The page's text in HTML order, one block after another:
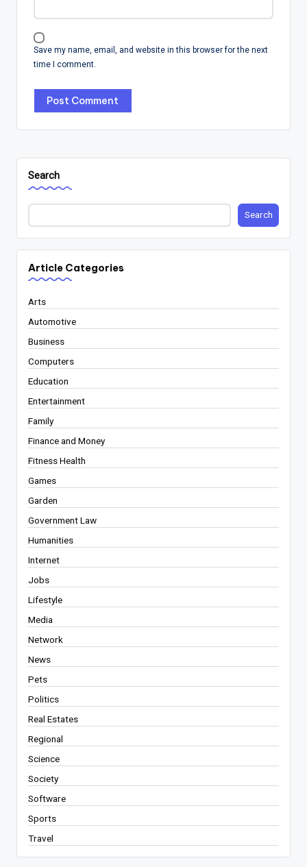
Save my name, email, and website in this browser for the next
time I comment.
Search
Search
Article Categories
Arts
Automotive
Business
Computers
Education
Entertainment
Family
Finance and Money
Fitness Health
Games
Garden
Government Law
Humanities
Internet
Jobs
Lifestyle
Media
Network
News
Pets
Politics
Real Estates
Regional
Science
Society
Software
Sports
Travel